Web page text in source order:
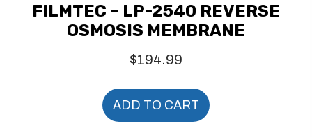
FILMTEC – LP-2540 REVERSE
OSMOSIS MEMBRANE
$194.99
ADD TO CART